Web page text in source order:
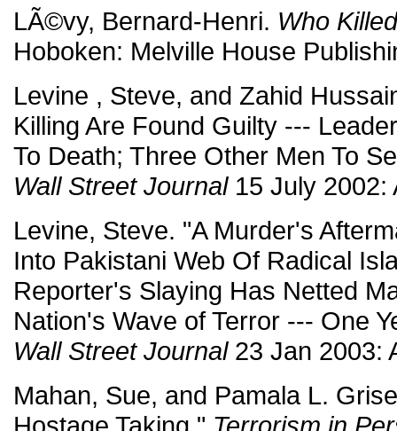
LÃ©vy, Bernard-Henri. Who
Hoboken: Melville House
Levine , Steve, and Zahid
Killing Are Found Guilty ---
To Death; Three Other Men To
Wall Street Journal15 July 2002:
Levine, Steve. "A Murder's
Into Pakistani Web Of Radical
Reporter's Slaying Has Netted
Nation's Wave of Terror --- One
Wall Street Journal23 Jan 2003:
Mahan, Sue, and Pamala L.